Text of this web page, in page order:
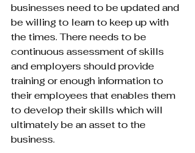
businesses need to be updated and
be willing to learn to keep up with
the times. There needs to be
continuous assessment of skills
and employers should provide
training or enough information to
their employees that enables them
to develop their skills which will
ultimately be an asset to the
business.